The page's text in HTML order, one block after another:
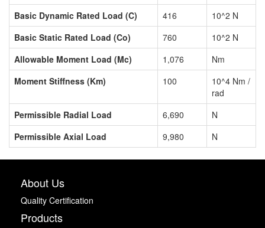
Basic Dynamic Rated Load (C)
416
10^2 N
Basic Static Rated Load (Co)
760
10^2 N
Allowable Moment Load (Mc)
1,076
Nm
Moment Stiffness (Km)
100
10^4 Nm /
rad
Permissible Radial Load
6,690
N
Permissible Axial Load
9,980 N
About Us
Quality Certification
Products